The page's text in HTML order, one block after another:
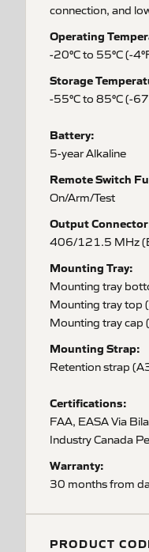
connection, and
Operating
-20°C to 55°C (-
Storage
-55°C to 85°C (-
Battery:
5-year Alkaline
Remote Switch
On/Arm/Test
Output
406/121.5 MHz
Mounting Tray:
Mounting tray
Mounting tray
Mounting tray
Mounting Strap:
Retention strap
Certifications:
FAA, EASA Via
Industry Canada
Warranty:
30 months from
PRODUCT